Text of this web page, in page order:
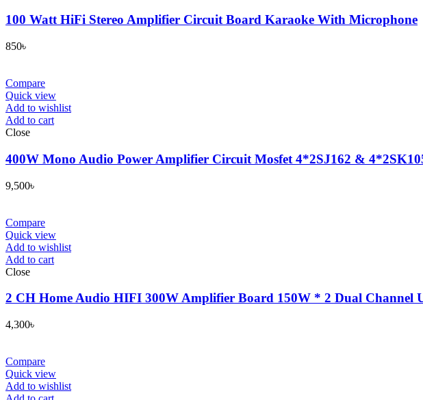
100 Watt HiFi Stereo Amplifier Circuit Board Karaoke With Microphone
850৳
Compare
Quick view
Add to wishlist
Add to cart
Close
400W Mono Audio Power Amplifier Circuit Mosfet 4*2SJ162 &
9,500৳
Compare
Quick view
Add to wishlist
Add to cart
Close
2 CH Home Audio HIFI 300W Amplifier Board 150W * 2 Dual Channel
4,300৳
Compare
Quick view
Add to wishlist